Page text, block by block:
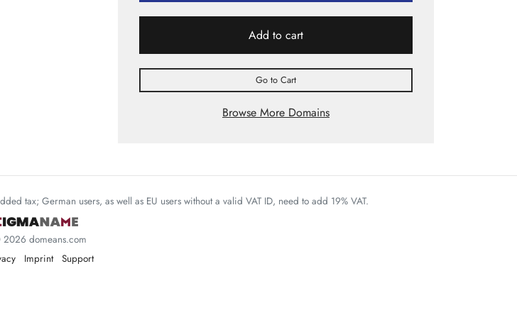
Add to cart
Go to Cart
Browse More Domains
tax; German users, as well as EU users without a valid VAT ID, need to add 19% VAT.
domeans.com
Imprint Support